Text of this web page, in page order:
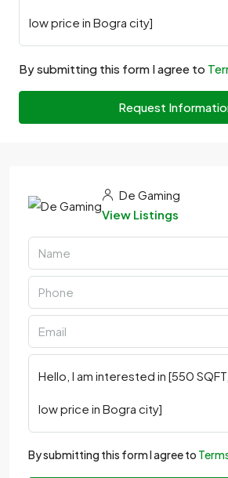
By submitting this form I agree to
Request
De Gaming
View Listings
By submitting this form I agree to